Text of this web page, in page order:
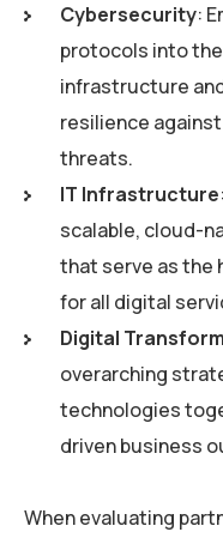
Cybersecurity:
protocols into
infrastructure
resilience
threats.
IT Infrastructure
scalable, cloud-
that serve as the
for all digital
Digital
overarching
technologies
driven business
When evaluating